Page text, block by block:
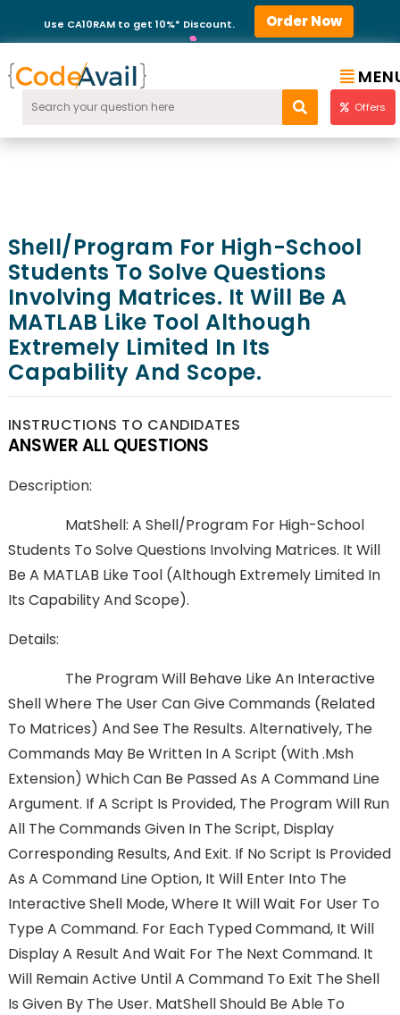
Use CA10RAM to get 10%* Discount. Order Now
Offers
Shell/program For High-School
Students To Solve Questions
Involving Matrices. It Will Be A
MATLAB Like Tool Although
Extremely Limited In Its
Capability And Scope.
INSTRUCTIONS TO CANDIDATES
ANSWER ALL QUESTIONS
Description:
MatShell: A Shell/program For High-School
Students To Solve Questions Involving Matrices. It Will
Be A MATLAB Like Tool (although Extremely Limited In
Its Capability And Scope).
Details:
The Program Will Behave Like An Interactive
Shell Where The User Can Give Commands (related
To Matrices) And See The Results. Alternatively, The
Commands May Be Written In A Script (with .msh
Extension) Which Can Be Passed As A Command Line
Argument. If A Script Is Provided, The Program Will Run
All The Commands Given In The Script, Display
Corresponding Results, And Exit. If No Script Is Provided
As A Command Line Option, It Will Enter Into The
Interactive Shell Mode, Where It Will Wait For User To
Type A Command. For Each Typed Command, It Will
Display A Result And Wait For The Next Command. It
Will Remain Active Until A Command To Exit The Shell
Is Given By The User. MatShell Should Be Able To